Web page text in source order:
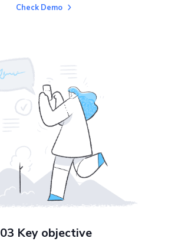
Check Demo
03 Key objective